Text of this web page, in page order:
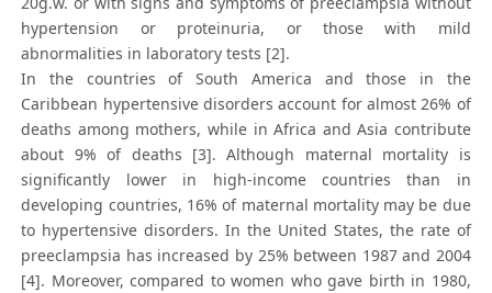
hypertension or proteinuria, or those with mild
abnormalities in laboratory tests [2].
In the countries of South America and those in the
Caribbean hypertensive disorders account for almost 26% of
deaths among mothers, while in Africa and Asia contribute
about 9% of deaths [3]. Although maternal mortality is
significantly lower in high-income countries than in
developing countries, 16% of maternal mortality may be due
to hypertensive disorders. In the United States, the rate of
preeclampsia has increased by 25% between 1987 and 2004
[4]. Moreover, compared to women who gave birth in 1980,